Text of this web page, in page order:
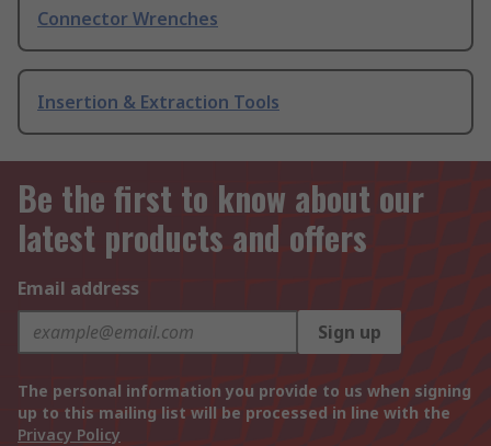
Connector Wrenches
Insertion & Extraction Tools
Be the first to know about our
latest products and offers
Email address
Sign up
The personal information you provide to us when signing
up to this mailing list will be processed in line with the
Privacy Policy